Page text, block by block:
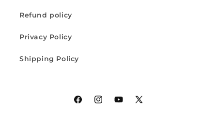
Refund policy
Privacy Policy
Shipping Policy
FacebookInstagramYouTube
X